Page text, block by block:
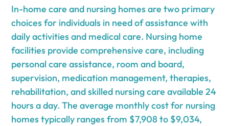
In-home care and nursing homes are two primary
choices for individuals in need of assistance with
daily activities and medical care. Nursing home
facilities provide comprehensive care, including
personal care assistance, room and board,
supervision, medication management, therapies,
rehabilitation, and skilled nursing care available 24
hours a day. The average monthly cost for nursing
homes typically ranges from $7,908 to $9,034,